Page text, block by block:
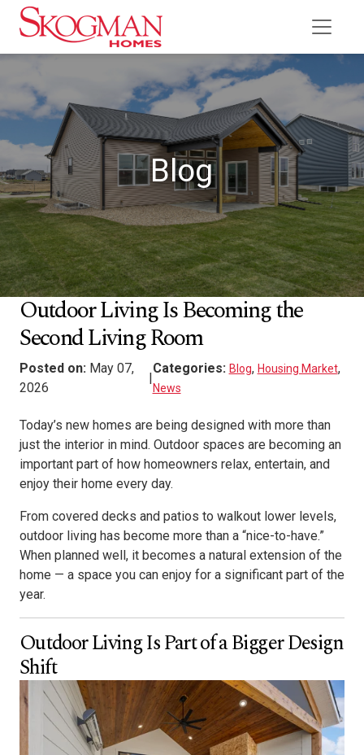
Blog
Outdoor Living Is Becoming the
Second Living Room
Posted on: May 07,
2026
|
Categories: Blog, Housing Market,
News
Today’s new homes are being designed with more than
just the interior in mind. Outdoor spaces are becoming an
important part of how homeowners relax, entertain, and
enjoy their home every day.
From covered decks and patios to walkout lower levels,
outdoor living has become more than a “nice-to-have.”
When planned well, it becomes a natural extension of the
home — a space you can enjoy for a significant part of the
year.
Outdoor Living Is Part of a Bigger Design
Shift